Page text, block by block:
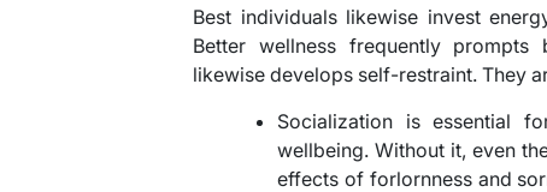
Best individuals likewise invest
Better wellness frequently
likewise develops self-restraint. They
Socialization is essential
wellbeing. Without it, even
effects of forlornness and